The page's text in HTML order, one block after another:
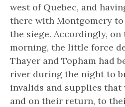
west of Quebec, and
there with Montgomery
the siege. Accordingly, on
morning, the little force
Thayer and Topham had
river during the night to
invalids and supplies that
and on their return, to